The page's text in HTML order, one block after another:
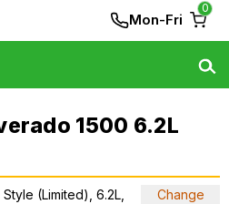
Mon-Fri
0
1500 6.2L
(Limited), 6.2L,
Change